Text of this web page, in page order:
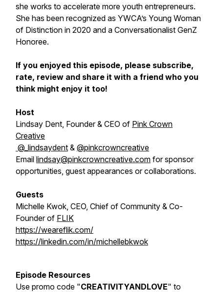
she works to accelerate more youth entrepreneurs.
She has been recognized as YWCA’s Young Woman
of Distinction in 2020 and a Conversationalist GenZ
Honoree.
If you enjoyed this episode, please subscribe,
rate, review and share it with a friend who you
think might enjoy it too!
Host
Lindsay Dent, Founder & CEO of Pink Crown
Creative
@_lindsaydent & @pinkcrowncreative
Email lindsay@pinkcrowncreative.com for sponsor
opportunities, guest appearances or collaborations.
Guests
Michelle Kwok, CEO, Chief of Community & Co-
Founder of FLIK
https://weareflik.com/
https://linkedin.com/in/michellebkwok
Episode Resources
Use promo code "CREATIVITYANDLOVE" to